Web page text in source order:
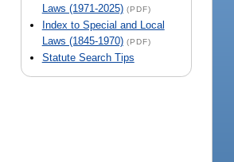
Laws (1971-2025) (PDF)
Index to Special and Local
Laws (1845-1970) (PDF)
Statute Search Tips